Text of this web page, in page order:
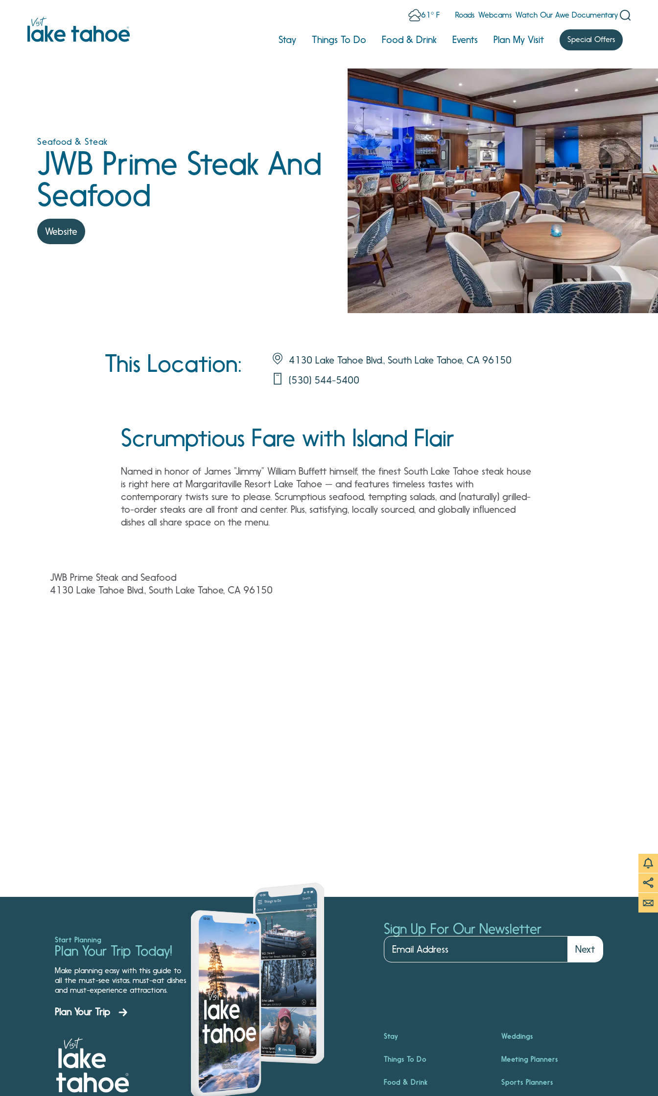
61° F Roads Webcams Watch Our Awe Documentary
Stay Things To Do Food & Drink Events Plan My Visit Special Offers
Seafood & Steak
JWB Prime Steak And
Seafood
Website
This Location:
4130 Lake Tahoe Blvd., South Lake Tahoe, CA 96150
(530) 544-5400
Scrumptious Fare with Island Flair
Named in honor of James “Jimmy” William Buffett himself, the finest South Lake Tahoe steak house
is right here at Margaritaville Resort Lake Tahoe — and features timeless tastes with
contemporary twists sure to please. Scrumptious seafood, tempting salads, and (naturally) grilled-
to-order steaks are all front and center. Plus, satisfying, locally sourced, and globally inﬂuenced
dishes all share space on the menu.
JWB Prime Steak and Seafood
4130 Lake Tahoe Blvd., South Lake Tahoe, CA 96150
Start Planning
Plan Your Trip Today!
Make planning easy with this guide to
all the must-see vistas, must-eat dishes
and must-experience attractions.
Plan Your Trip
Sign Up For Our Newsletter
Next
Stay Weddings
Things To Do Meeting Planners
Food & Drink Sports Planners